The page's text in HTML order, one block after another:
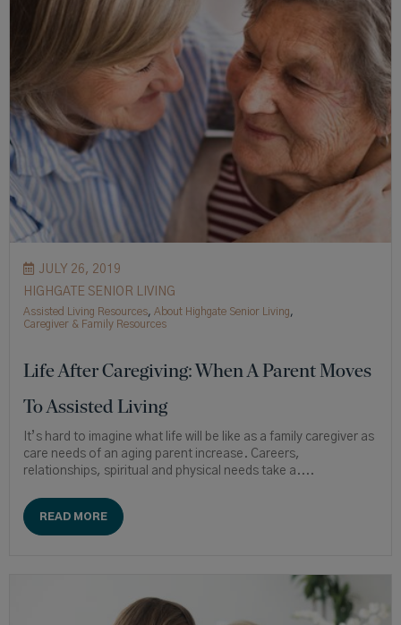
JULY 26, 2019
HIGHGATE SENIOR LIVING
Assisted Living Resources, About Highgate Senior Living,
Caregiver & Family Resources
Life After Caregiving: When A Parent Moves
To Assisted Living
It’s hard to imagine what life will be like as a family caregiver as
care needs of an aging parent increase. Careers,
relationships, spiritual and physical needs take a....
READ MORE